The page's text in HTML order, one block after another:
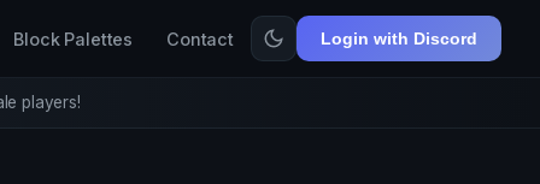
Block Palettes Contact Login with Discord
players!